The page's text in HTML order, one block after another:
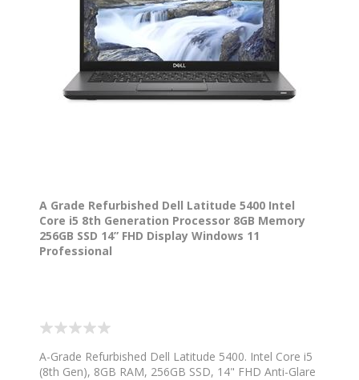
A Grade Refurbished Dell Latitude 5400 Intel
Core i5 8th Generation Processor 8GB Memory
256GB SSD 14” FHD Display Windows 11
Professional
A-Grade Refurbished Dell Latitude 5400. Intel Core i5
(8th Gen), 8GB RAM, 256GB SSD, 14" FHD Anti-Glare